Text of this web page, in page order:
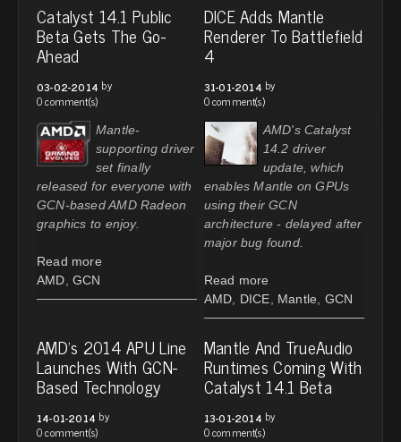
Catalyst 14.1 Public
Beta Gets The Go-
Ahead
03-02-2014 by
0 comment(s)
Mantle-
supporting driver
set finally
released for everyone with
GCN-based AMD Radeon
graphics to enjoy.
Read more
AMD GCN
DICE Adds Mantle
Renderer To Battlefield
4
31-01-2014 by
0 comment(s)
AMD's Catalyst
14.2 driver
update, which
enables Mantle on GPUs
using their GCN
architecture - delayed after
major bug found.
Read more
AMD
DICE Mantle GCN
AMD's 2014 APU Line
Launches With GCN-
Based Technology
14-01-2014 by
0 comment(s)
Mantle And TrueAudio
Runtimes Coming With
Catalyst 14.1 Beta
13-01-2014 by
0 comment(s)